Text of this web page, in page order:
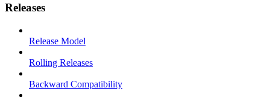
Releases
Release Model
Rolling Releases
Backward Compatibility